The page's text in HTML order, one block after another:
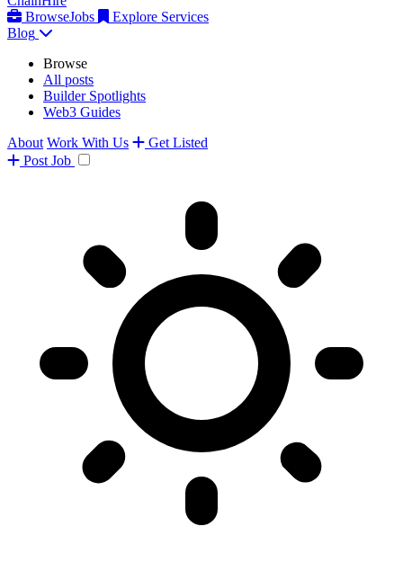
BrowseJobs
Explore Services
Blog
Browse
All posts
Builder Spotlights
Web3 Guides
About Work With Us
Get Listed
Post Job